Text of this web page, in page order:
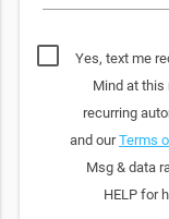
Yes, text me
Mind at this
recurring
and ourTerms
Msg & data
HELP for